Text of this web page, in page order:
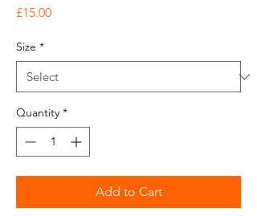
£15.00Price
Size *
Quantity *
Add to Cart